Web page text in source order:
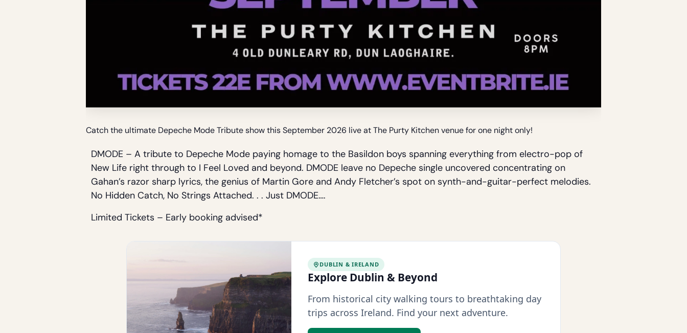
Catch the ultimate Depeche Mode Tribute show this September 2026 live at The Purty Kitchen venue for one night only!
DMODE – A tribute to Depeche Mode paying homage to the Basildon boys spanning everything from electro-pop of
New Life right through to I Feel Loved and beyond. DMODE leave no Depeche single uncovered concentrating on
Gahan’s razor sharp lyrics, the genius of Martin Gore and Andy Fletcher’s spot on synth-and-guitar-perfect melodies.
No Hidden Catch, No Strings Attached. . . Just DMODE….
Limited Tickets – Early booking advised*
DUBLIN & IRELAND
Explore Dublin & Beyond
From historical city walking tours to breathtaking day
trips across Ireland. Find your next adventure.